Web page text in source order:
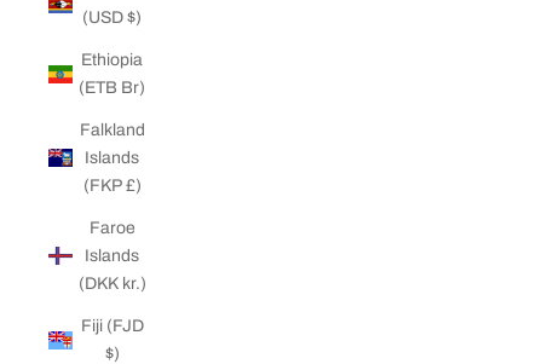
(USD $)
Ethiopia
(ETB Br)
Falkland
Islands
(FKP £)
Faroe
Islands
(DKK kr.)
Fiji (FJD
$)